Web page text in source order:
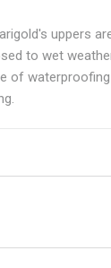
uppers
to wet
of